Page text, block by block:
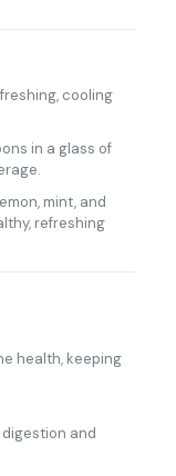
cooling
in a glass of
mint, and
refreshing
health, keeping
and